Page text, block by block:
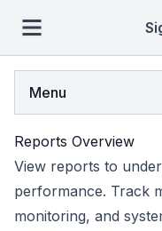
Menu
Reports Overview
View reports to
performance. Track
monitoring, and